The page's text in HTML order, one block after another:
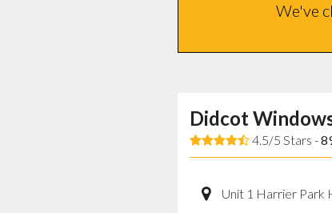
We've
Didcot
4.5/5 Stars -
Unit 1 Harrier Park